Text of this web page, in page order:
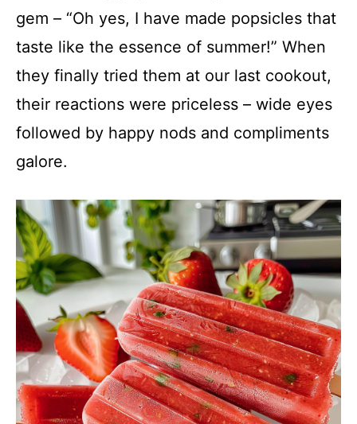
gem – “Oh yes, I have made popsicles that
taste like the essence of summer!” When
they finally tried them at our last cookout,
their reactions were priceless – wide eyes
followed by happy nods and compliments
galore.